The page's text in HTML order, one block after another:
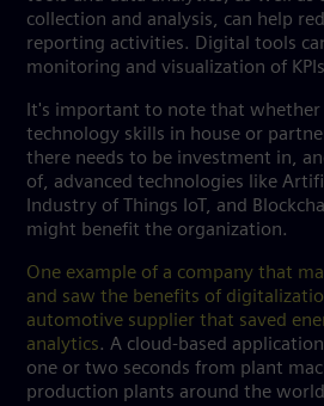
collection and analysis, can help
reporting activities. Digital tools
monitoring and visualization of
It's important to note that whether
technology skills in house or
there needs to be investment in,
of, advanced technologies like
Industry of Things IoT, and
might benefit the organization.
One example of a company that
and saw the benefits of
automotive supplier that saved
analytics. A cloud-based
one or two seconds from plant
production plants around the